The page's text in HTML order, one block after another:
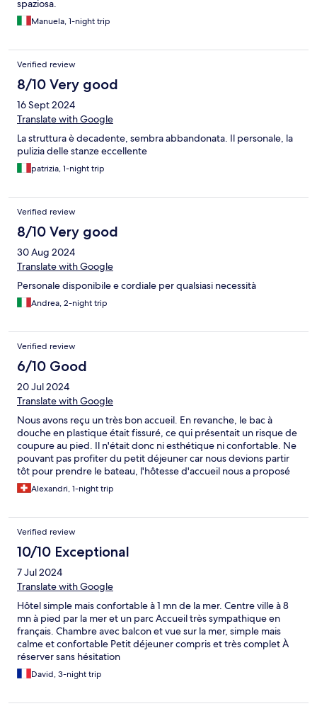
spaziosa.
Manuela, 1-night trip
Verified review
8/10 Very good
16 Sept 2024
Translate with Google
La struttura è decadente, sembra abbandonata. Il personale, la
pulizia delle stanze eccellente
patrizia, 1-night trip
Verified review
8/10 Very good
30 Aug 2024
Translate with Google
Personale disponibile e cordiale per qualsiasi necessità
Andrea, 2-night trip
Verified review
6/10 Good
20 Jul 2024
Translate with Google
Nous avons reçu un très bon accueil. En revanche, le bac à
douche en plastique était fissuré, ce qui présentait un risque de
coupure au pied. Il n'était donc ni esthétique ni confortable. Ne
pouvant pas profiter du petit déjeuner car nous devions partir
tôt pour prendre le bateau, l'hôtesse d'accueil nous a proposé
une solution : récupérer de la pâtisserie gratuitement, ce qui est
très appréciable.
Alexandri, 1-night trip
Verified review
10/10 Exceptional
7 Jul 2024
Translate with Google
Hôtel simple mais confortable à 1 mn de la mer. Centre ville à 8
mn à pied par la mer et un parc Accueil très sympathique en
français. Chambre avec balcon et vue sur la mer, simple mais
calme et confortable Petit déjeuner compris et très complet À
réserver sans hésitation
David, 3-night trip